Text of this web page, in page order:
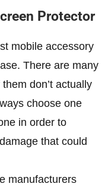
Protector
mobile accessory
There are many
don’t actually
choose one
in order to
that could
manufacturers